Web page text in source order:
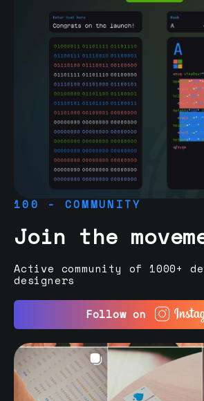
100 - COMMUNITY
Join the
Active community of 1000+
designers
Follow on